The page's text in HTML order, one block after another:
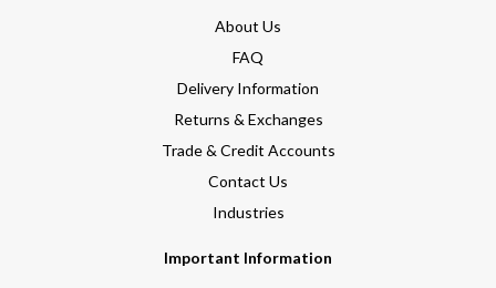
About Us
FAQ
Delivery Information
Returns & Exchanges
Trade & Credit Accounts
Contact Us
Industries
Important Information